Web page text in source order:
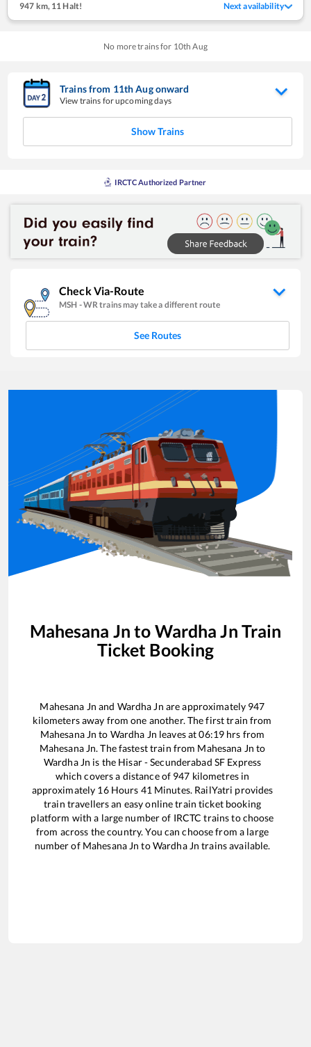
947 km,11 Halt! Next availability
No more trains for 10th Aug
Trains from 11thAugonward
View trains for upcoming days
Show Trains
IRCTC Authorized Partner
Check Via-Route
MSH -WR trains may take a different route
See Routes
Mahesana Jn to Wardha Jn Train
Ticket Booking
Mahesana Jn and Wardha Jn are approximately 947
kilometers away from one another. The first train from
Mahesana Jn to Wardha Jn leaves at06:19 hrs from
Mahesana Jn. The fastest train from Mahesana Jn to
Wardha Jn is the Hisar - Secunderabad SF Express
which covers a distance of 947 kilometres in
approximately 16Hours 41 Minutes. RailYatri provides
train travellers an easy online train ticket booking
platform with a large number of IRCTC trains to choose
from across the country. You can choose from a large
number of Mahesana Jn toWardha Jn trains available.